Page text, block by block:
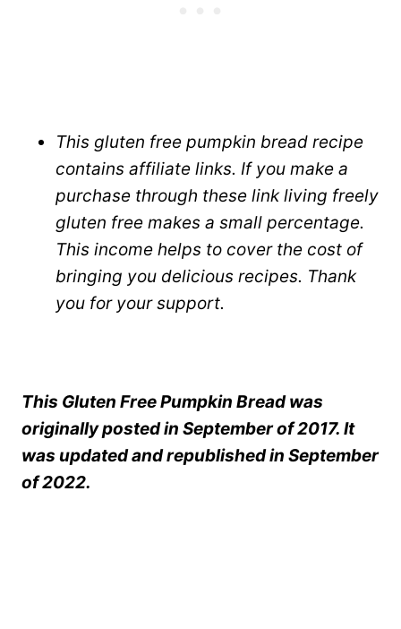
This gluten free pumpkin bread recipe
contains affiliate links. If you make a
purchase through these link living freely
gluten free makes a small percentage.
This income helps to cover the cost of
bringing you delicious recipes. Thank
you for your support.
This Gluten Free Pumpkin Bread was
originally posted in September of 2017. It
was updated and republished in September
of 2022.